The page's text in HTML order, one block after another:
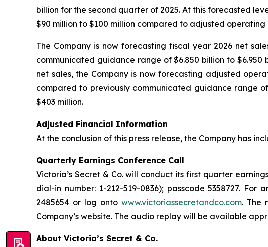
billion for the second quarter of 2025. At this forecasted
$90 million to $100 million compared to adjusted
The Company is now forecasting fiscal year 2026 net
communicated guidance range of $6.850 billion to
net sales, the Company is now forecasting adjusted
compared to previously communicated guidance range
$403 million.
Adjusted Financial Information
At the conclusion of this press release, the Company has
Quarterly Earnings Conference Call
Victoria’s Secret & Co. will conduct its first quarter
dial-in number: 1-212-519-0836); passcode 5358727.
2485654 or log ontowww.victoriassecretandco.com. The
Company’s website. The audio replay will be available
About Victoria’s Secret & Co.